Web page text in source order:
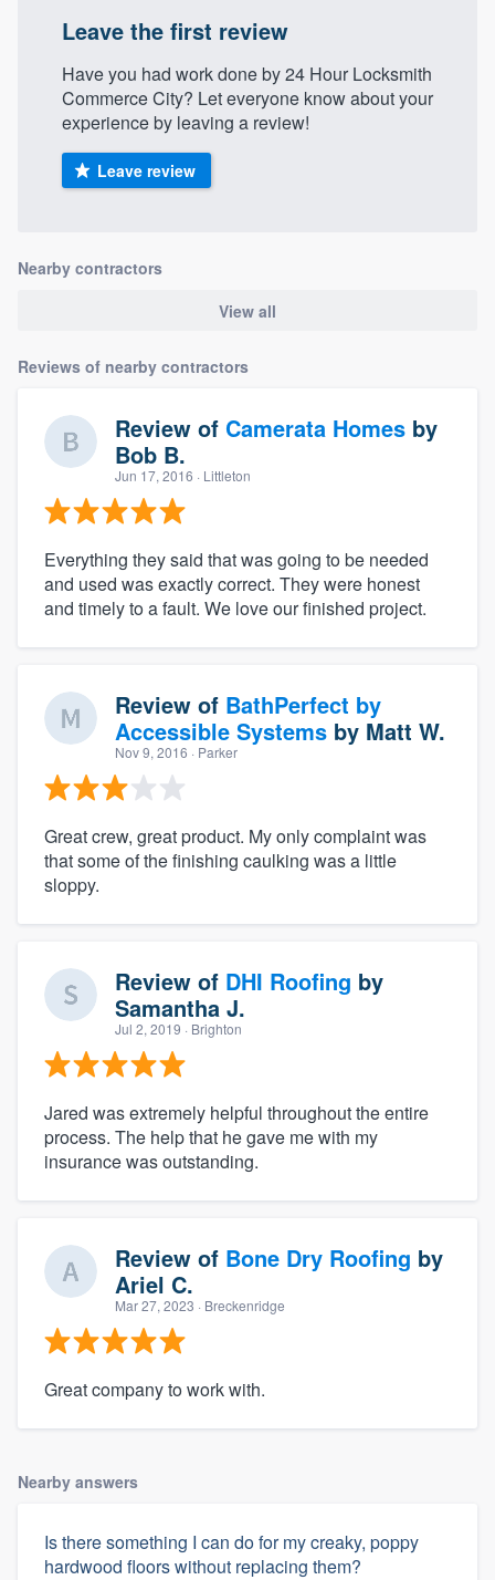
Leave the first review
Have you had work done by 24 Hour Locksmith
Commerce City? Let everyone know about your
experience by leaving a review!
Leave review
Nearby contractors
View all
Reviews of nearby contractors
Review of Camerata Homes by
Bob B.
Jun 17, 2016 · Littleton
Everything they said that was going to be needed
and used was exactly correct. They were honest
and timely to a fault. We love our finished project.
Review of BathPerfect by
Accessible Systems by Matt W.
Nov 9, 2016 · Parker
Great crew, great product. My only complaint was
that some of the finishing caulking was a little
sloppy.
Review of DHI Roofing by
Samantha J.
Jul 2, 2019 · Brighton
Jared was extremely helpful throughout the entire
process. The help that he gave me with my
insurance was outstanding.
Review of Bone Dry Roofing by
Ariel C.
Mar 27, 2023 · Breckenridge
Great company to work with.
Nearby answers
Is there something I can do for my creaky, poppy
hardwood floors without replacing them?